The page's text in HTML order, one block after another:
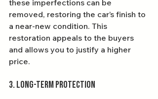
these imperfections can be
removed, restoring the car’s finish to
a near-new condition. This
restoration appeals to the buyers
and allows you to justify a higher
price.
3. Long-Term Protection